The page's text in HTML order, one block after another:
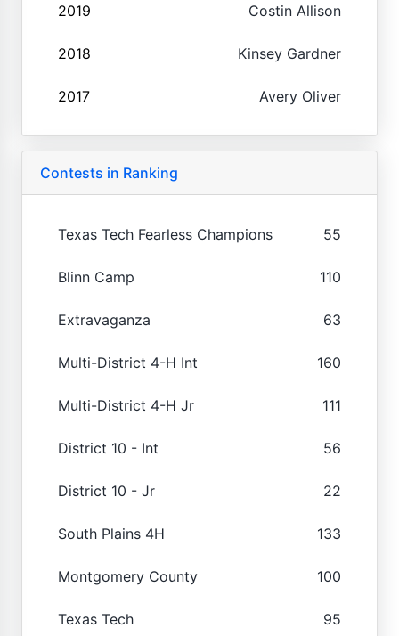
2019 Costin Allison
2018 Kinsey Gardner
2017 Avery Oliver
Contests in Ranking
Texas Tech Fearless Champions 55
Blinn Camp 110
Extravaganza 63
Multi-District 4-H Int 160
Multi-District 4-H Jr 111
District 10 - Int 56
District 10 - Jr 22
South Plains 4H 133
Montgomery County 100
Texas Tech 95